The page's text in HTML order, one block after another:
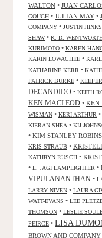
WALTON • JUAN
GOUGH • JULIAN MAY •
COMPANY • JUSTIN HINKS
SHAW• K. D.
KURIMOTO • KAREN
KARIN LOWACHEE •
KATHARINE KERR •
PATRICK BURKE •
DECANDIDO • KEITH
KEN MACLEOD • KEN
WISMAN • KERI ARTHUR •
KIERAN SHEA • KIJ
• KIM STANLEY
KRIS STRAUB •
KATHRYN RUSCH •
• L. JAGI LAMPLIGHTER •
VIPULANANTHAN •
LARRY NIVEN • LAURA
WATT-EVANS • LEE
THOMSON • LESLIE
PEIRCE • LISA
BROWN AND COMPANY